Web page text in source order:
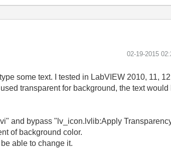
‎02-19-2015
some text. I tested in LabVIEW 2010, 11,
transparent for background, the text would
and bypass "lv_icon.lvlib:Apply
of background color.
able to change it.